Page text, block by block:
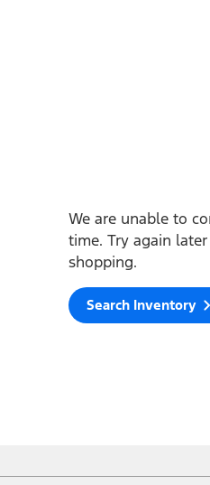
We are unable to
time. Try again
shopping.
Search Inventory